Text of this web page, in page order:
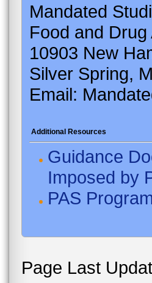
Mandated
Food and
10903 New
Silver Spring,
Email:
Additional Resources
Guidance
Imposed by
PAS
Page Last